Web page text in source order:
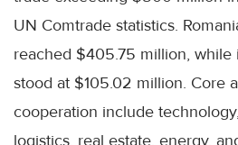
UN Comtrade statistics.
reached $405.75 million, while
stood at $105.02 million. Core
cooperation include
logistics, real estate, energy,